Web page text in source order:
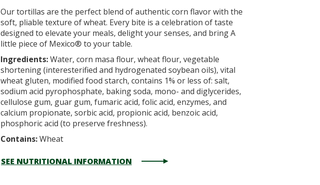
Our tortillas are the perfect blend of authentic corn flavor with the
soft, pliable texture of wheat. Every bite is a celebration of taste
designed to elevate your meals, delight your senses, and bring A
little piece of Mexico® to your table.
Ingredients:Water, corn masa flour, wheat flour, vegetable
shortening (interesterified and hydrogenated soybean oils), vital
wheat gluten, modified food starch, contains 1% or less of: salt,
sodium acid pyrophosphate, baking soda, mono- and diglycerides,
cellulose gum, guar gum, fumaric acid, folic acid, enzymes, and
calcium propionate, sorbic acid, propionic acid, benzoic acid,
phosphoric acid (to preserve freshness).
Contains:Wheat
SEE NUTRITIONAL INFORMATION